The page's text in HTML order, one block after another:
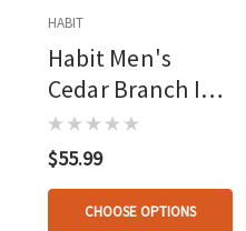
HABIT
Habit Men's
Cedar Branch Ins
Waterproof
Bomber Mossy
Oak New
Bottomland
$55.99
CHOOSE OPTIONS